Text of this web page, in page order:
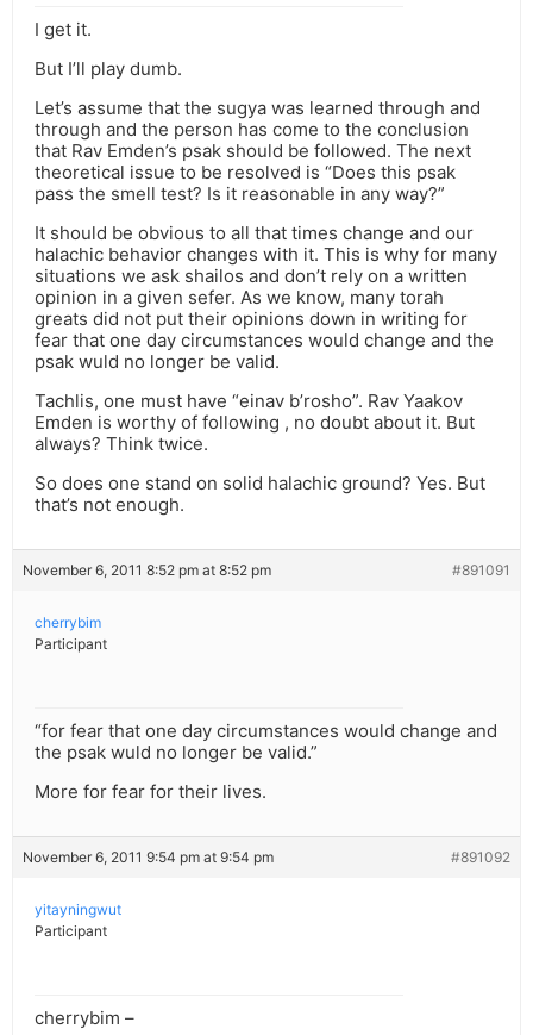
I get it.
But I’ll play dumb.
Let’s assume that the sugya was learned through and
through and the person has come to the conclusion
that Rav Emden’s psak should be followed. The next
theoretical issue to be resolved is “Does this psak
pass the smell test? Is it reasonable in any way?”
It should be obvious to all that times change and our
halachic behavior changes with it. This is why for many
situations we ask shailos and don’t rely on a written
opinion in a given sefer. As we know, many torah
greats did not put their opinions down in writing for
fear that one day circumstances would change and the
psak wuld no longer be valid.
Tachlis, one must have “einav b’rosho”. Rav Yaakov
Emden is worthy of following , no doubt about it. But
always? Think twice.
So does one stand on solid halachic ground? Yes. But
that’s not enough.
November 6, 2011 8:52 pm at 8:52 pm #891091
cherrybim
Participant
“for fear that one day circumstances would change and
the psak wuld no longer be valid.”
More for fear for their lives.
November 6, 2011 9:54 pm at 9:54 pm #891092
yitayningwut
Participant
cherrybim –